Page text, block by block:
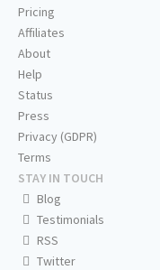
Pricing
Affiliates
About
Help
Status
Press
Privacy (GDPR)
Terms
STAY IN TOUCH
Blog
Testimonials
RSS
Twitter